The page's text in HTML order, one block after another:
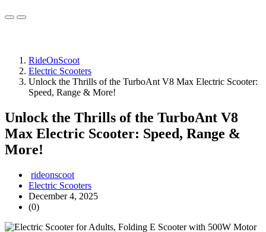
RideOnScoot
Electric Scooters
Unlock the Thrills of the TurboAnt V8 Max Electric Scooter:
Speed, Range & More!
Unlock the Thrills of the TurboAnt V8
Max Electric Scooter: Speed, Range &
More!
rideonscoot
Electric Scooters
December 4, 2025
(0)